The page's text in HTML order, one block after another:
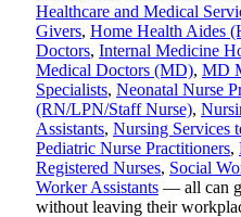
Healthcare and Medical
Givers, Home Health Aides
Doctors, Internal Medicine
Medical Doctors (MD), MD
Specialists, Neonatal Nurse
(RN/LPN/Staff Nurse),
Assistants, Nursing Services
Pediatric Nurse Practitioners,
Registered Nurses, Social
Worker Assistants — all can
without leaving their